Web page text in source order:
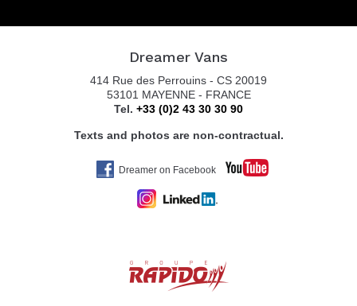
Dreamer Vans
414 Rue des Perrouins - CS 20019
53101 MAYENNE - FRANCE
Tel. +33 (0)2 43 30 30 90
Texts and photos are non-contractual.
Dreamer on Facebook